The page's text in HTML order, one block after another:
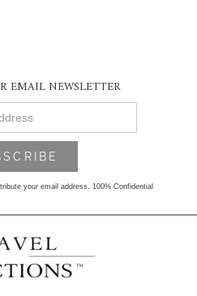
EMAIL NEWSLETTER
your email address. 100% Confidential